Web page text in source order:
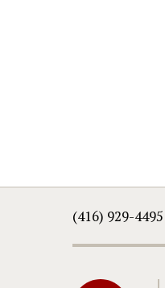
(416) 929-4495